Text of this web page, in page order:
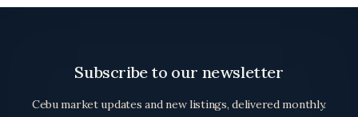
Subscribe to our newsletter
Cebu market updates and new listings, delivered monthly.